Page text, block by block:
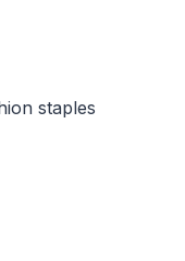
staples